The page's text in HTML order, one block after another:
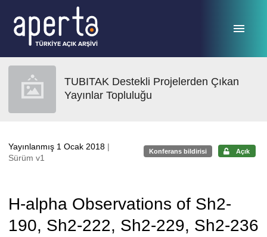
TUBITAK Destekli Projelerden Çıkan
Yayınlar Topluluğu
Yayınlanmış 1 Ocak 2018 |
Sürüm v1
Konferans bildirisi Açık
H-alpha Observations of Sh2-
190, Sh2-222, Sh2-229, Sh2-236